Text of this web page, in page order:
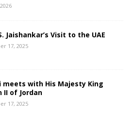
Jaishankar’s Visit to the UAE
17, 2025
meets with His Majesty King
II of Jordan
17, 2025